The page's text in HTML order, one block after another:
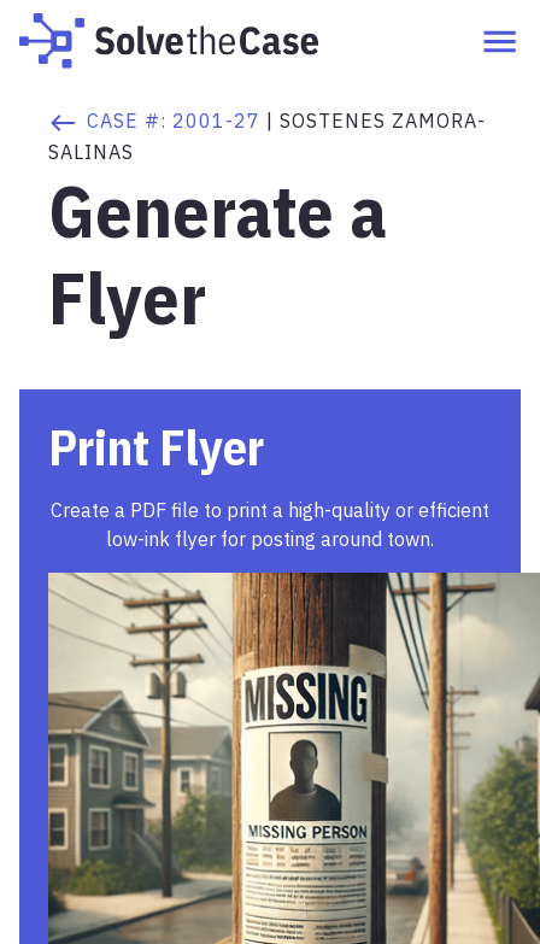
CASE #: 2001-27
SOSTENES ZAMORA-
SALINAS
Generate a
Flyer
Print Flyer
Create a PDF file to print a high-quality or efficient
low-ink flyer for posting around town.